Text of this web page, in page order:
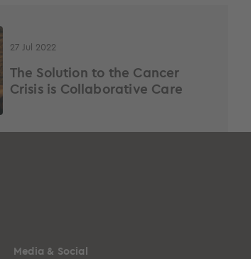
27 Jul 2022
The Solution to the Cancer
Crisis is Collaborative Care
Media & Social